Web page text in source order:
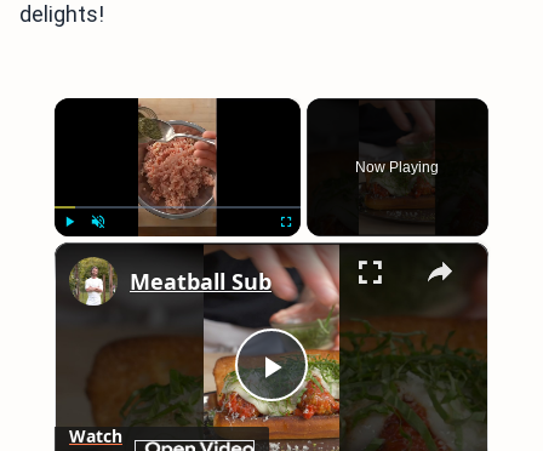
delights!
×
Fullscreen
Now Playing
×
Play
Meatball Sub
Watch